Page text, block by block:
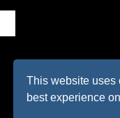
This website uses
best experience